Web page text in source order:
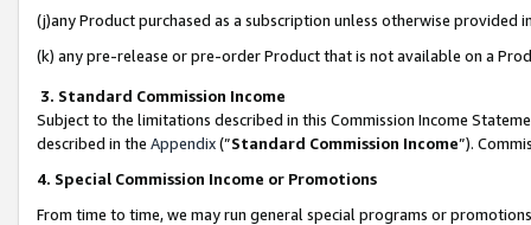
(j)any Product purchased as a subscription unless otherwise provided
(k) any pre-release or pre-order Product that is not available on a
3. Standard Commission Income
Subject to the limitations described in this Commission Income
described in the Appendix(”Standard Commission Income”).
4. Special Commission Income or Promotions
From time to time, we may run general special programs or